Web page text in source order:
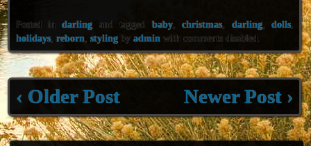
eb
oo
k
tt
er
ai
l
ar
e
Posted indarling and tagged baby,christmas, darling, dolls,
holidays, reborn stylingby admin with comments disabled
‹ Older Post Newer Post ›